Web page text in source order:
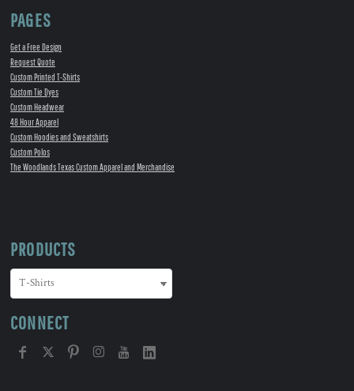
PAGES
Get a Free Design
Request Quote
Custom Printed T-Shirts
Custom Tie Dyes
Custom Headwear
48 Hour Apparel
Custom Hoodies and Sweatshirts
Custom Polos
The Woodlands Texas Custom Apparel and Merchandise
PRODUCTS
CONNECT